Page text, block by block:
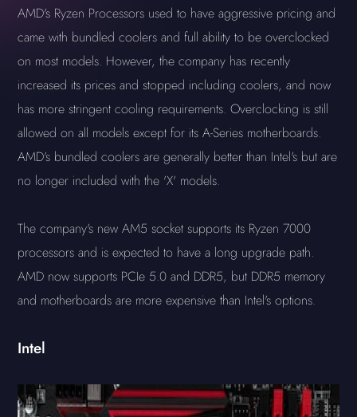
AMD's Ryzen Processors used to have aggressive pricing and
came with bundled coolers and full ability to be overclocked
on most models. However, the company has recently
increased its prices and stopped including coolers, and now
has more stringent cooling requirements. Overclocking is still
allowed on all models except for its A-Series motherboards.
AMD's bundled coolers are generally better than Intel's but are
no longer included with the 'X' models.
The company's new AM5 socket supports its Ryzen 7000
processors and is expected to have a long upgrade path.
AMD now supports PCIe 5.0 and DDR5, but DDR5 memory
and motherboards are more expensive than Intel's options.
Intel